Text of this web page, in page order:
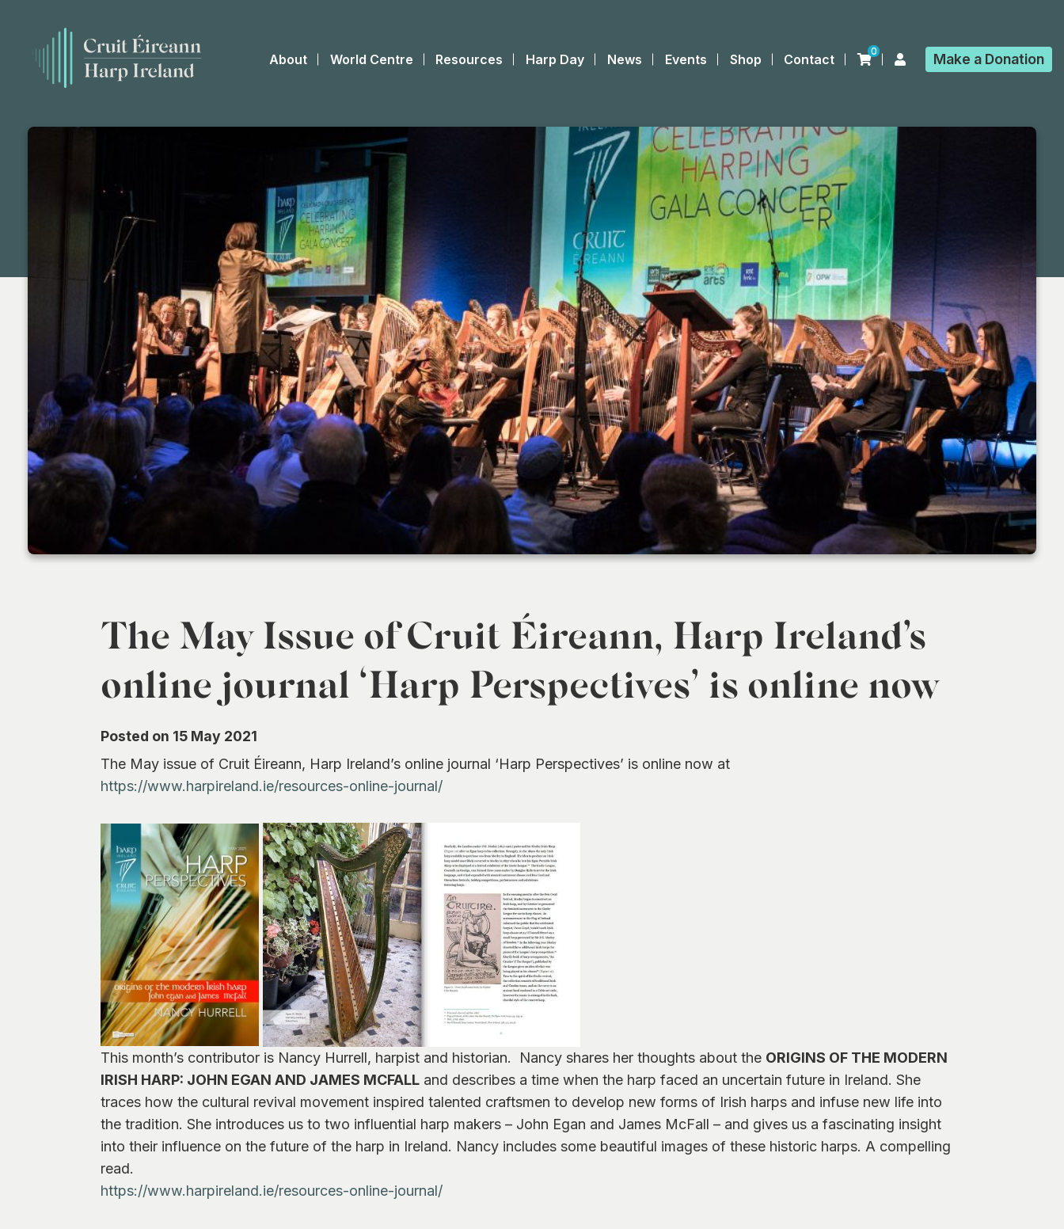
About World Centre Resources Harp Day News Events Shop Contact
0 Make a Donation
The May Issue of Cruit Éireann, Harp Ireland’s
online journal ‘Harp Perspectives’ is online now
Posted on 15 May 2021
The May issue of Cruit Éireann, Harp Ireland’s online journal ‘Harp Perspectives’ is online now at
https://www.harpireland.ie/resources-online-journal/
This month’s contributor is Nancy Hurrell, harpist and historian. Nancy shares her thoughts about the ORIGINS OF THE MODERN
IRISH HARP: JOHN EGAN AND JAMES MCFALLand describes a time when the harp faced an uncertain future in Ireland. She
traces how the cultural revival movement inspired talented craftsmen to develop new forms of Irish harps and infuse new life into
the tradition. She introduces us to two influential harp makers – John Egan and James McFall – and gives us a fascinating insight
into their influence on the future of the harp in Ireland. Nancy includes some beautiful images of these historic harps. A compelling
read.
https://www.harpireland.ie/resources-online-journal/